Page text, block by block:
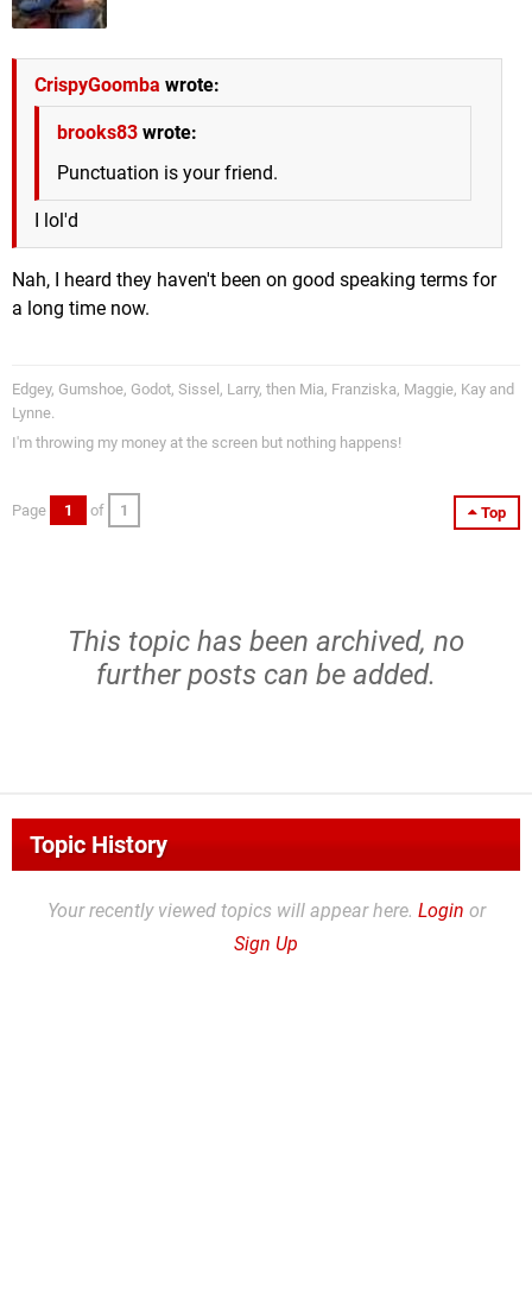
CrispyGoomba wrote:
brooks83 wrote:
Punctuation is your friend.
I lol'd
Nah, I heard they haven't been on good speaking terms for
a long time now.
Edgey, Gumshoe, Godot, Sissel, Larry, then Mia, Franziska, Maggie, Kay and
Lynne.
I'm throwing my money at the screen but nothing happens!
Top
Page 1 of 1
This topic has been archived, no
further posts can be added.
Topic History
Your recently viewed topics will appear here. Login or
Sign Up